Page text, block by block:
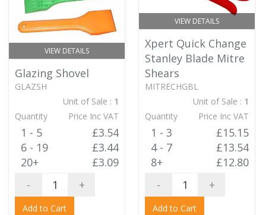
VIEW DETAILS
Glazing Shovel
GLAZSH
Unit of Sale : 1
Quantity
Price Inc VAT
1 - 5
£3.54
6 - 19
£3.44
20+
£3.09
-
+
Add to Cart
VIEW DETAILS
Xpert Quick Change
Stanley Blade Mitre
Shears
MITRECHGBL
Unit of Sale : 1
Quantity
Price Inc VAT
1 - 3
£15.15
4 - 7
£13.54
8+
£12.80
-
+
Add to Cart